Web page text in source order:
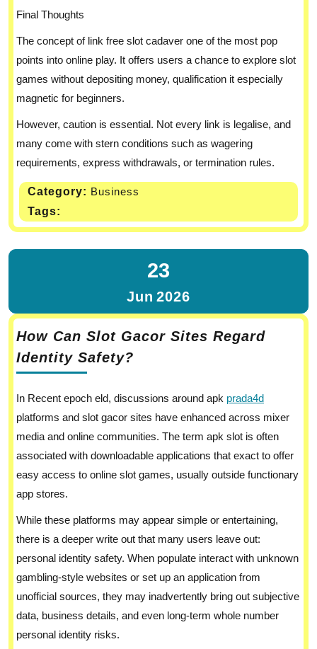
Final Thoughts
The concept of link free slot cadaver one of the most pop
points into online play. It offers users a chance to explore slot
games without depositing money, qualification it especially
magnetic for beginners.
However, caution is essential. Not every link is legalise, and
many come with stern conditions such as wagering
requirements, express withdrawals, or termination rules.
Category: Business
Tags:
23
Jun 2026
How Can Slot Gacor Sites Regard
Identity Safety?
In Recent epoch eld, discussions around apk prada4d
platforms and slot gacor sites have enhanced across mixer
media and online communities. The term apk slot is often
associated with downloadable applications that exact to offer
easy access to online slot games, usually outside functionary
app stores.
While these platforms may appear simple or entertaining,
there is a deeper write out that many users leave out:
personal identity safety. When populate interact with unknown
gambling-style websites or set up an application from
unofficial sources, they may inadvertently bring out subjective
data, business details, and even long-term whole number
personal identity risks.